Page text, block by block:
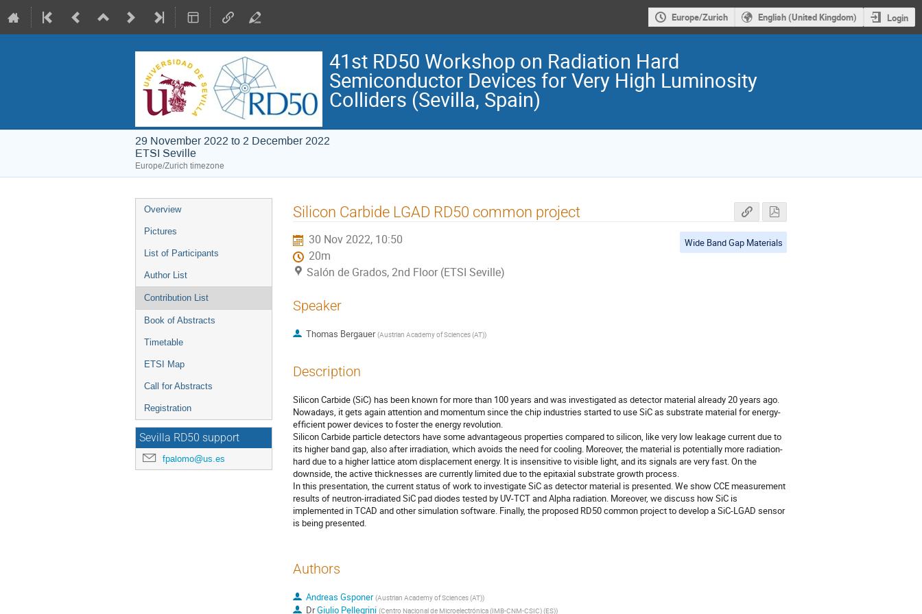
Europe/Zurich English (United Kingdom) Login
41st RD50 Workshop on Radiation Hard
Semiconductor Devices for Very High Luminosity
Colliders (Sevilla, Spain)
29 November 2022 to 2 December 2022
ETSI Seville
Europe/Zurich timezone
Event
menu
Overview
Pictures
List of Participants
Author List
Contribution List
Book of Abstracts
Timetable
ETSI Map
Call for Abstracts
Registration
Sevilla RD50 support
fpalomo@us.es
Silicon Carbide LGAD RD50 common project
30 Nov 2022, 10:50
20m
Salón de Grados, 2nd Floor (ETSI Seville)
Wide Band Gap Materials
Speaker
Thomas Bergauer (Austrian Academy of Sciences (AT))
Description
Silicon Carbide (SiC) has been known for more than 100 years and was investigated as detector material already 20 years ago.
Nowadays, it gets again attention and momentum since the chip industries started to use SiC as substrate material for energy-
efficient power devices to foster the energy revolution.
Silicon Carbide particle detectors have some advantageous properties compared to silicon, like very low leakage current due to
its higher band gap, also after irradiation, which avoids the need for cooling. Moreover, the material is potentially more radiation-
hard due to a higher lattice atom displacement energy. It is insensitive to visible light, and its signals are very fast. On the
downside, the active thicknesses are currently limited due to the epitaxial substrate growth process.
In this presentation, the current status of work to investigate SiC as detector material is presented. We show CCE measurement
results of neutron-irradiated SiC pad diodes tested by UV-TCT and Alpha radiation. Moreover, we discuss how SiC is
implemented in TCAD and other simulation software. Finally, the proposed RD50 common project to develop a SiC-LGAD sensor
is being presented.
Authors
Andreas Gsponer (Austrian Academy of Sciences (AT))
DrGiulio Pellegrini (Centro Nacional de Microelectrónica (IMB-CNM-CSIC) (ES))